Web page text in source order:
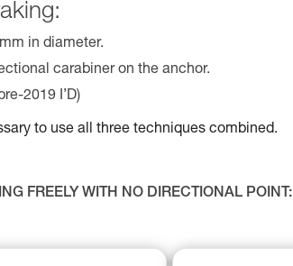
in diameter.
carabiner on the anchor.
2019 I’D)
to use all three techniques combined.
FREELY WITH NO DIRECTIONAL POINT: